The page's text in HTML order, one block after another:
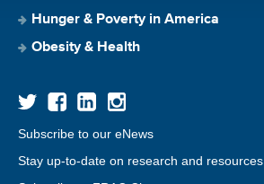
Hunger & Poverty in America
Obesity & Health
Subscribe to our eNews
Stay up-to-date on research and resources